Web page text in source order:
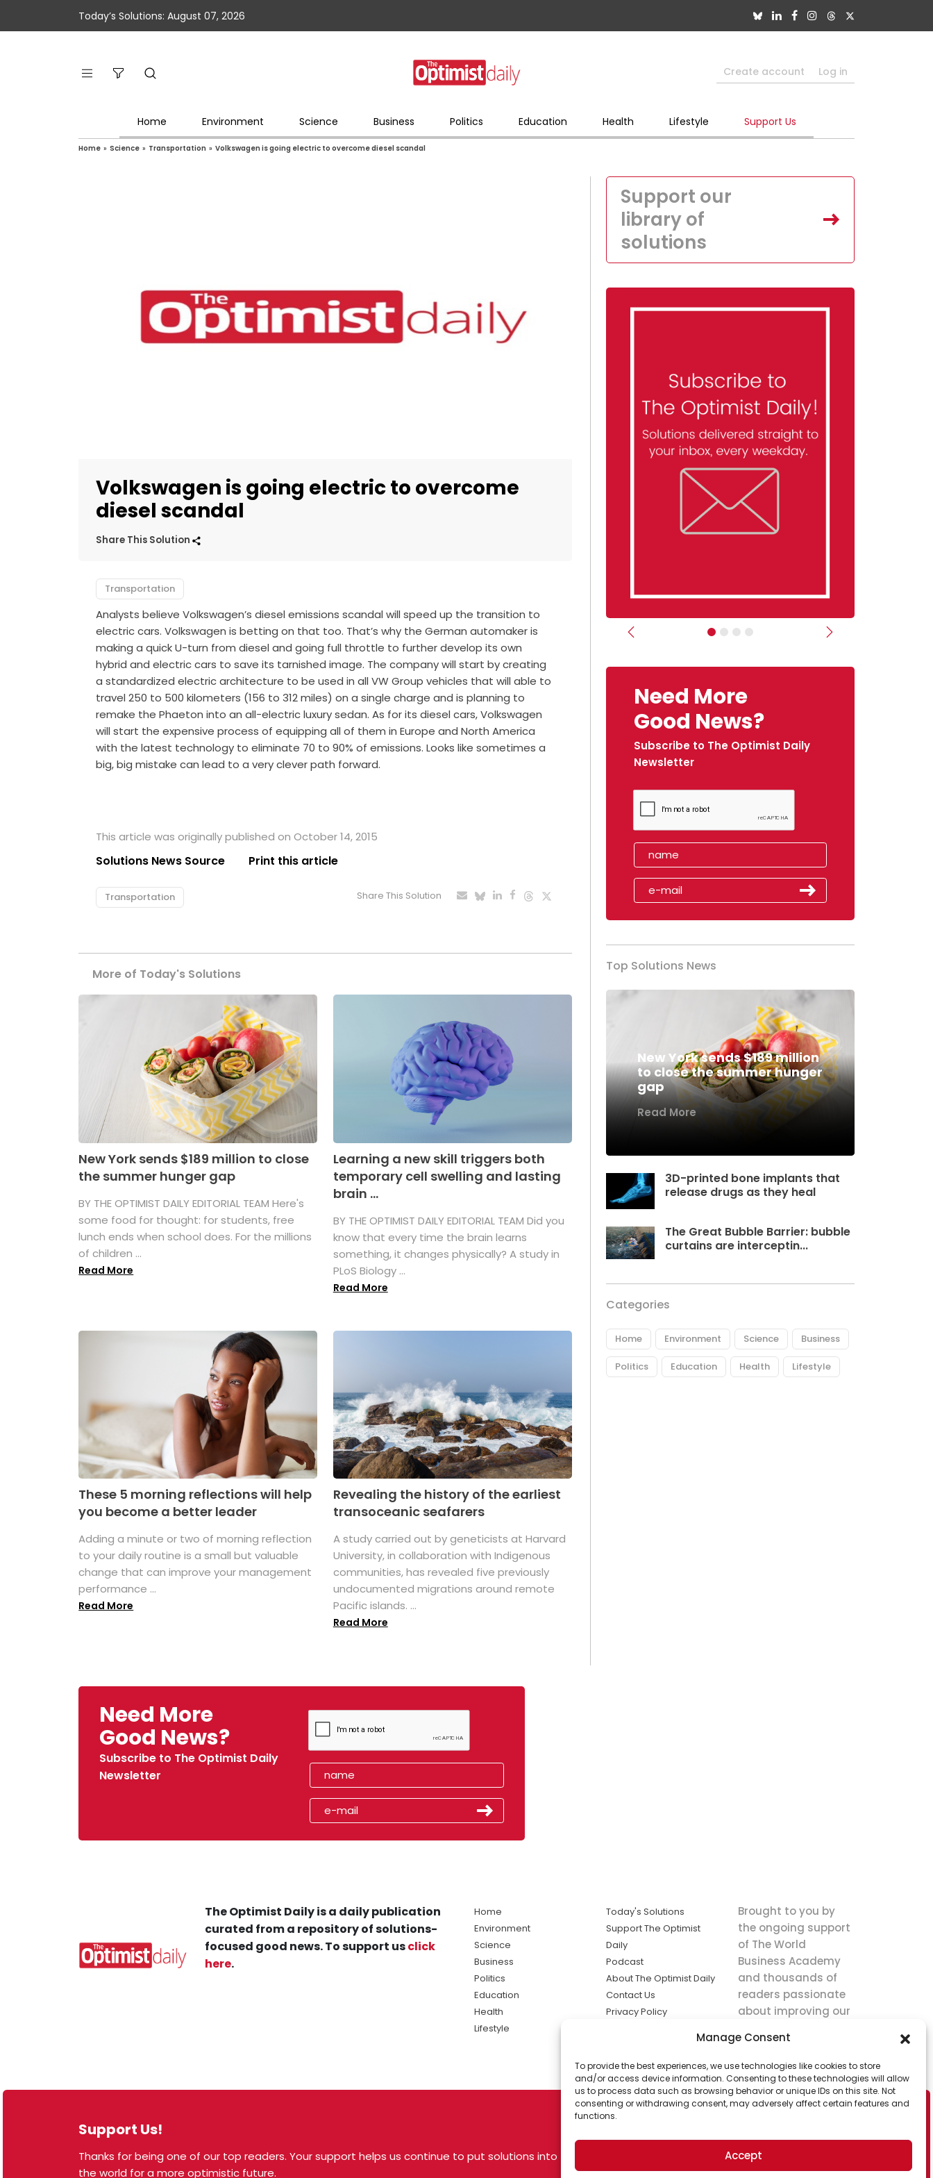
Manage Consent
To provide the best experiences, we use technologies like cookies to store
and/or access device information. Consenting to these technologies will allow
us to process data such as browsing behavior or unique IDs on this site. Not
consenting or withdrawing consent, may adversely affect certain features and
functions.
Accept
Today’s Solutions: August 07, 2026
Create account Log in
Home Environment Science Business Politics Education Health Lifestyle Support Us
Home » Science » Transportation » Volkswagen is going electric to overcome diesel scandal
Volkswagen is going electric to overcome
diesel scandal
Share This Solution
Transportation
Analysts believe Volkswagen’s diesel emissions scandal will speed up the transition to
electric cars. Volkswagen is betting on that too. That’s why the German automaker is
making a quick U-turn from diesel and going full throttle to further develop its own
hybrid and electric cars to save its tarnished image. The company will start by creating
a standardized electric architecture to be used in all VW Group vehicles that will able to
travel 250 to 500 kilometers (156 to 312 miles) on a single charge and is planning to
remake the Phaeton into an all-electric luxury sedan. As for its diesel cars, Volkswagen
will start the expensive process of equipping all of them in Europe and North America
with the latest technology to eliminate 70 to 90% of emissions. Looks like sometimes a
big, big mistake can lead to a very clever path forward.
This article was originally published on October 14, 2015
Solutions News Source Print this article
Transportation Share This Solution
More of Today's Solutions
New York sends $189 million to close
the summer hunger gap
BY THE OPTIMIST DAILY EDITORIAL TEAM Here's
some food for thought: for students, free
lunch ends when school does. For the millions
of children ...
Read More
Learning a new skill triggers both
temporary cell swelling and lasting
brain ...
BY THE OPTIMIST DAILY EDITORIAL TEAM Did you
know that every time the brain learns
something, it changes physically? A study in
PLoS Biology ...
Read More
These 5 morning reflections will help
you become a better leader
Adding a minute or two of morning reflection
to your daily routine is a small but valuable
change that can improve your management
performance ...
Read More
Revealing the history of the earliest
transoceanic seafarers
A study carried out by geneticists at Harvard
University, in collaboration with Indigenous
communities, has revealed five previously
undocumented migrations around remote
Pacific islands. ...
Read More
Support our
library of
solutions
Previous Next
Need More
Good News?
Subscribe to The Optimist Daily
Newsletter
Top Solutions News
New York sends $189 million
to close the summer hunger
gap
Read More
3D-printed bone implants that
release drugs as they heal
The Great Bubble Barrier: bubble
curtains are interceptin...
Categories
Home Environment Science Business
Politics Education Health Lifestyle
Need More
Good News?
Subscribe to The Optimist Daily
Newsletter
Support Us!
Thanks for being one of our top readers. Your support helps us continue to put solutions into
the world for a more optimistic future.
The Optimist Daily is a daily publication
curated from a repository of solutions-
focused good news. To support usclick
here.
Home
Environment
Science
Business
Politics
Education
Health
Lifestyle
Today's Solutions
Support The Optimist
Daily
Podcast
About The Optimist Daily
Contact Us
Privacy Policy
solutions the
news.
Brought to you by
the ongoing support
of The World
Business Academy
and thousands of
readers passionate
about improving our
© 2026 The Optimist Daily. All Rights Reserved.